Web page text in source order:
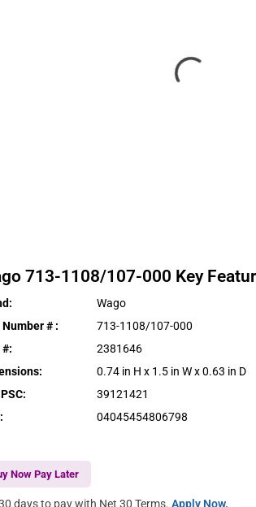
713-1108/107-000 Key
:
Wago
Number # :
713-1108/107-000
#:
2381646
:
0.74 in H x 1.5 in W x 0.63 in D
:
39121421
: 04045454806798
Now Pay Later
days to pay with Net 30 Terms.Apply Now.